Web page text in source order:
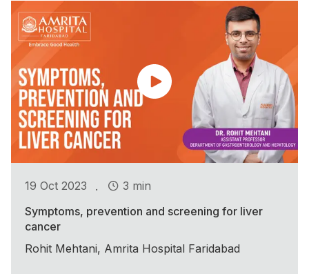
19 Oct 2023 .
3 min
Symptoms, prevention and screening for liver
cancer
Rohit Mehtani, Amrita Hospital Faridabad